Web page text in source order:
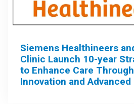
Siemens Healthineers
Clinic Launch 10-year
to Enhance Care
Innovation and Advanced